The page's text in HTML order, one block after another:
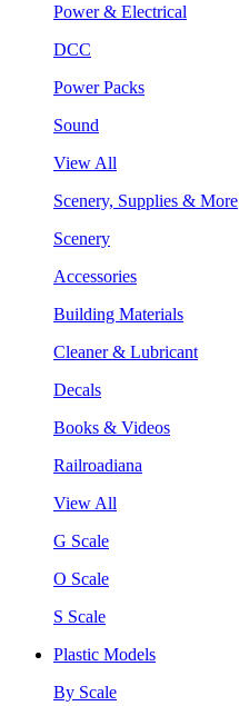
Power & Electrical
DCC
Power Packs
Sound
View All
Scenery, Supplies & More
Scenery
Accessories
Building Materials
Cleaner & Lubricant
Decals
Books & Videos
Railroadiana
View All
G Scale
O Scale
S Scale
Plastic Models
By Scale